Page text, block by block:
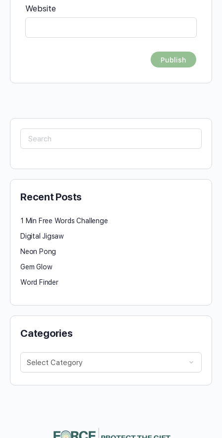
Website
Search
for:
Recent Posts
1 Min Free Words Challenge
Digital Jigsaw
Neon Pong
Gem Glow
Word Finder
Categories
Categories